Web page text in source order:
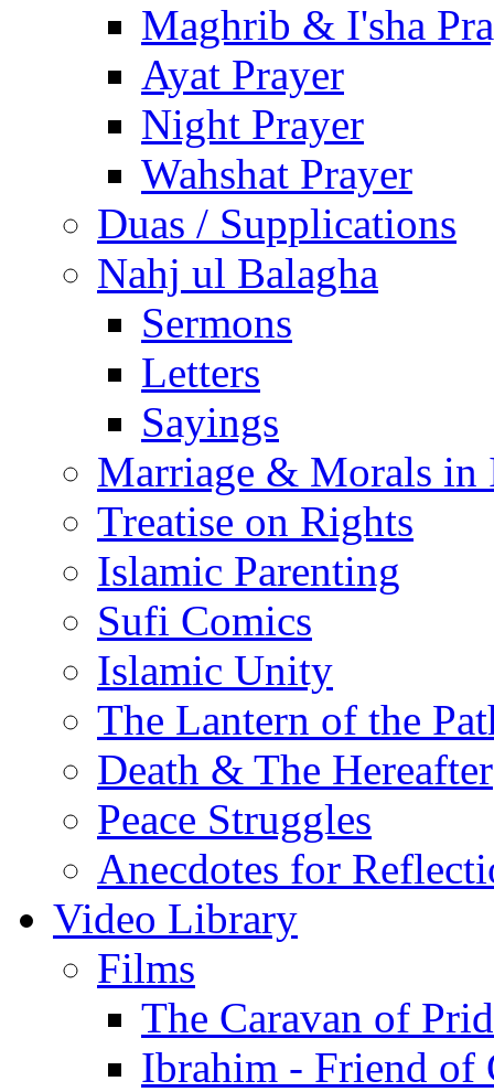
Maghrib & I'sha
Ayat Prayer
Night Prayer
Wahshat Prayer
Duas / Supplications
Nahj ul Balagha
Sermons
Letters
Sayings
Marriage & Morals in
Treatise on Rights
Islamic Parenting
Sufi Comics
Islamic Unity
The Lantern of the
Death & The Hereafter
Peace Struggles
Anecdotes for
Video Library
Films
The Caravan of
Ibrahim - Friend of